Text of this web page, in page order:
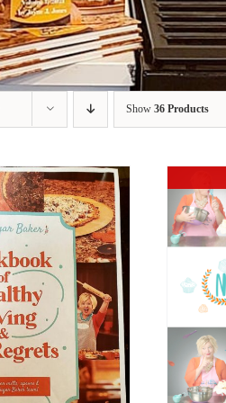
Show 36 Products